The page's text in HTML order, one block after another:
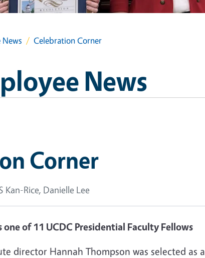
News Celebration Corner
News
Corner
Kan-Rice, Danielle Lee
of 11 UCDC Presidential Faculty Fellows
director Hannah Thompson was selected as a